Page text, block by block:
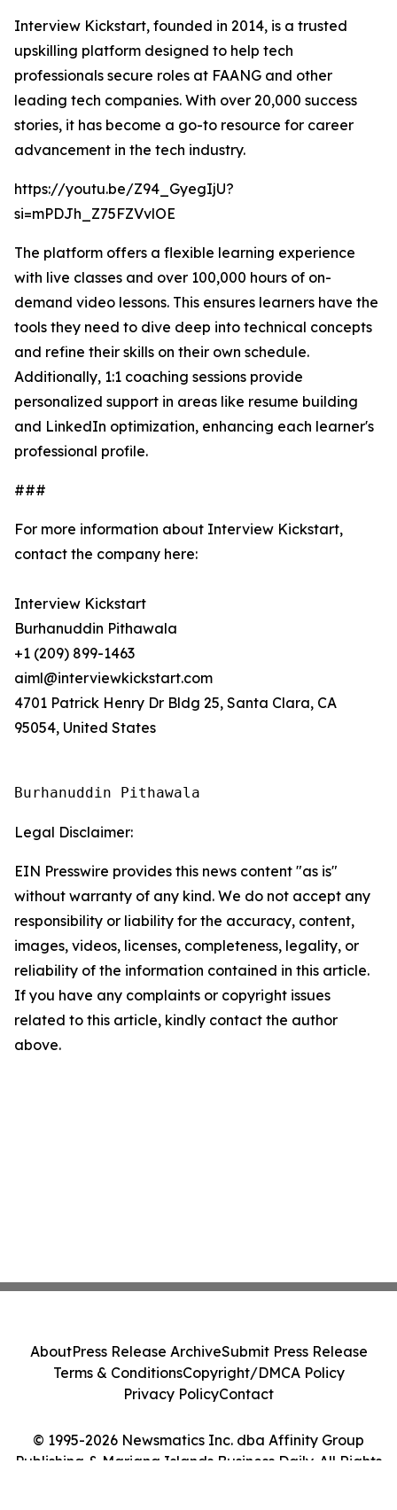
Interview Kickstart, founded in 2014, is a trusted
upskilling platform designed to help tech
professionals secure roles at FAANG and other
leading tech companies. With over 20,000 success
stories, it has become a go-to resource for career
advancement in the tech industry.
https://youtu.be/Z94_GyegIjU?
si=mPDJh_Z75FZVvlOE
The platform offers a flexible learning experience
with live classes and over 100,000 hours of on-
demand video lessons. This ensures learners have the
tools they need to dive deep into technical concepts
and refine their skills on their own schedule.
Additionally, 1:1 coaching sessions provide
personalized support in areas like resume building
and LinkedIn optimization, enhancing each learner's
professional profile.
###
For more information about Interview Kickstart,
contact the company here:
Interview Kickstart
Burhanuddin Pithawala
+1 (209) 899-1463
aiml@interviewkickstart.com
4701 Patrick Henry Dr Bldg 25, Santa Clara, CA
95054, United States
Burhanuddin Pithawala
Legal Disclaimer:
EIN Presswire provides this news content "as is"
without warranty of any kind. We do not accept any
responsibility or liability for the accuracy, content,
images, videos, licenses, completeness, legality, or
reliability of the information contained in this article.
If you have any complaints or copyright issues
related to this article, kindly contact the author
above.
© 1995-2026 Newsmatics Inc. dba Affinity Group
Publishing & Mariana Islands Business Daily. All Rights
AboutPress Release ArchiveSubmit Press Release
Terms & ConditionsCopyright/DMCA Policy
Privacy PolicyContact